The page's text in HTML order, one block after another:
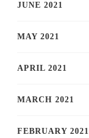
JUNE 2021
MAY 2021
APRIL 2021
MARCH 2021
FEBRUARY 2021